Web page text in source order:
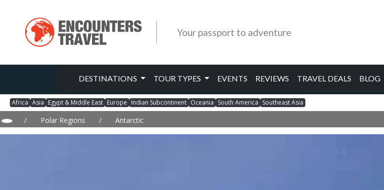
Your passport to adventure
DESTINATIONS TOUR TYPES EVENTS REVIEWS TRAVEL DEALS BLOG
Africa Asia Egypt & Middle East Europe Indian Subcontinent Oceania South America Southeast Asia
/ Polar Regions / Antarctic